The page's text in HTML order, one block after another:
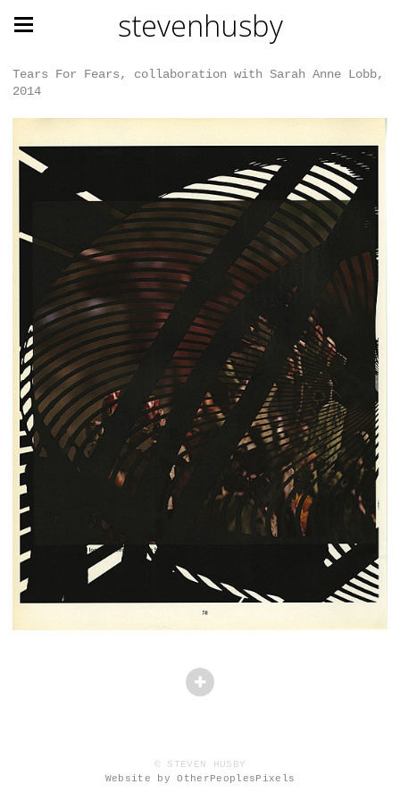
stevenhusby
Tears For Fears, collaboration with Sarah Anne Lobb,
2014
© STEVEN HUSBY
Website by OtherPeoplesPixels